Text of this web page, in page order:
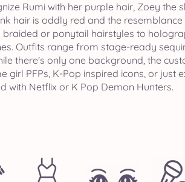
Rumi with her purple hair, Zoey
hair is oddly red and the
or ponytail hairstyles to
Outfits range from stage-ready
there's only one background, the
girl PFPs, K-Pop inspired icons, or
with Netflix or K Pop Demon Hunters.